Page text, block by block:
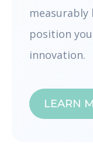
position
innovation.
LEARN